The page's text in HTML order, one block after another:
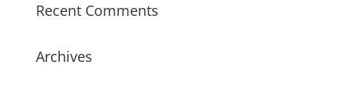
Recent Comments
Archives